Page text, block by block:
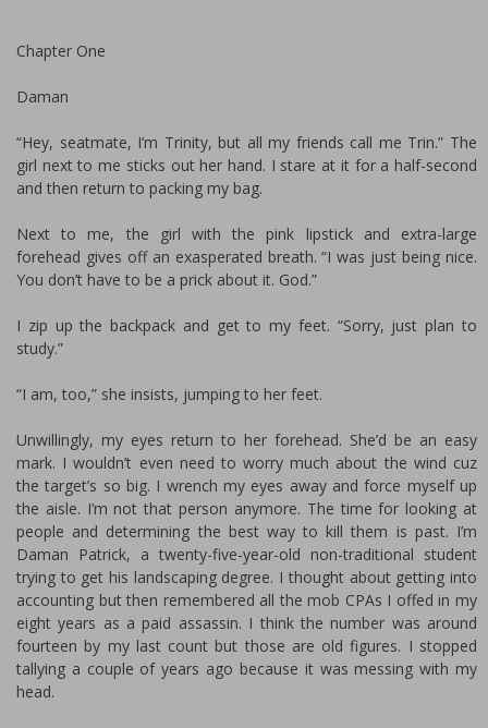
Chapter One
Daman
“Hey, seatmate, I’m Trinity, but all my friends call me Trin.” The
girl next to me sticks out her hand. I stare at it for a half-second
and then return to packing my bag.
Next to me, the girl with the pink lipstick and extra-large
forehead gives off an exasperated breath. “I was just being nice.
You don’t have to be a prick about it. God.”
I zip up the backpack and get to my feet. “Sorry, just plan to
study.”
“I am, too,” she insists, jumping to her feet.
Unwillingly, my eyes return to her forehead. She’d be an easy
mark. I wouldn’t even need to worry much about the wind cuz
the target’s so big. I wrench my eyes away and force myself up
the aisle. I’m not that person anymore. The time for looking at
people and determining the best way to kill them is past. I’m
Daman Patrick, a twenty-five-year-old non-traditional student
trying to get his landscaping degree. I thought about getting into
accounting but then remembered all the mob CPAs I offed in my
eight years as a paid assassin. I think the number was around
fourteen by my last count but those are old figures. I stopped
tallying a couple of years ago because it was messing with my
head.